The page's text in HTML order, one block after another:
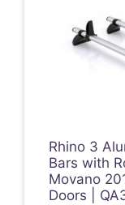
Rhino 3
Bars with
Movano
Doors |